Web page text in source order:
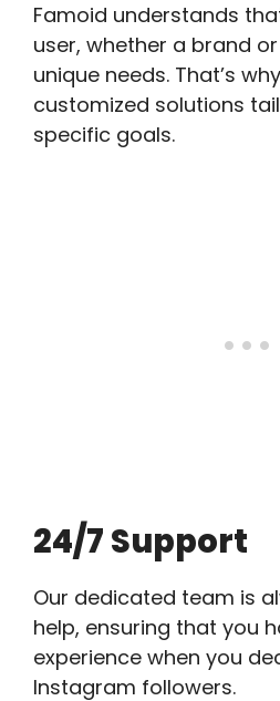
Famoid understands
user, whether a brand
unique needs. That’s
customized solutions
specific goals.
24/7 Support
Our dedicated team is
help, ensuring that you
experience when you
Instagram followers.